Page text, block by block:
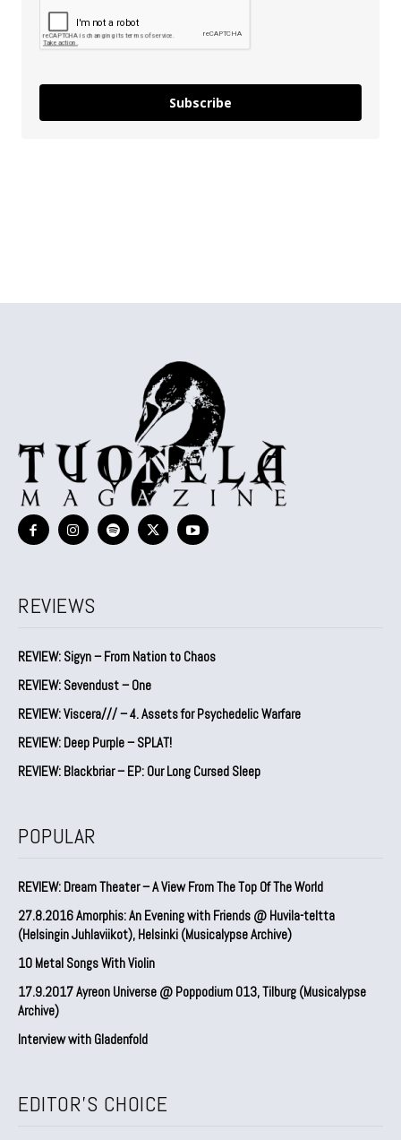
Subscribe
REVIEWS
REVIEW: Sigyn – From Nation to Chaos
REVIEW: Sevendust – One
REVIEW: Viscera/// – 4. ⁠Assets for Psychedelic Warfare
REVIEW: Deep Purple – SPLAT!
REVIEW: Blackbriar – EP: Our Long Cursed Sleep
POPULAR
REVIEW: Dream Theater – A View From The Top Of The World
27.8.2016 Amorphis: An Evening with Friends @ Huvila-teltta
(Helsingin Juhlaviikot), Helsinki (Musicalypse Archive)
10 Metal Songs With Violin
17.9.2017 Ayreon Universe @ Poppodium 013, Tilburg (Musicalypse
Archive)
Interview with Gladenfold
EDITOR'S CHOICE